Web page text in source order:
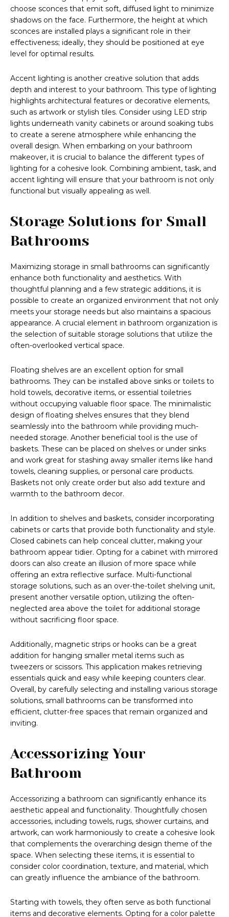
choose sconces that emit soft, diffused light to minimize
shadows on the face. Furthermore, the height at which
sconces are installed plays a significant role in their
effectiveness; ideally, they should be positioned at eye
level for optimal results.
Accent lighting is another creative solution that adds
depth and interest to your bathroom. This type of lighting
highlights architectural features or decorative elements,
such as artwork or stylish tiles. Consider using LED strip
lights underneath vanity cabinets or around soaking tubs
to create a serene atmosphere while enhancing the
overall design. When embarking on your bathroom
makeover, it is crucial to balance the different types of
lighting for a cohesive look. Combining ambient, task, and
accent lighting will ensure that your bathroom is not only
functional but visually appealing as well.
Storage Solutions for Small
Bathrooms
Maximizing storage in small bathrooms can significantly
enhance both functionality and aesthetics. With
thoughtful planning and a few strategic additions, it is
possible to create an organized environment that not only
meets your storage needs but also maintains a spacious
appearance. A crucial element in bathroom organization is
the selection of suitable storage solutions that utilize the
often-overlooked vertical space.
Floating shelves are an excellent option for small
bathrooms. They can be installed above sinks or toilets to
hold towels, decorative items, or essential toiletries
without occupying valuable floor space. The minimalistic
design of floating shelves ensures that they blend
seamlessly into the bathroom while providing much-
needed storage. Another beneficial tool is the use of
baskets. These can be placed on shelves or under sinks
and work great for stashing away smaller items like hand
towels, cleaning supplies, or personal care products.
Baskets not only create order but also add texture and
warmth to the bathroom decor.
In addition to shelves and baskets, consider incorporating
cabinets or carts that provide both functionality and style.
Closed cabinets can help conceal clutter, making your
bathroom appear tidier. Opting for a cabinet with mirrored
doors can also create an illusion of more space while
offering an extra reflective surface. Multi-functional
storage solutions, such as an over-the-toilet shelving unit,
present another versatile option, utilizing the often-
neglected area above the toilet for additional storage
without sacrificing floor space.
Additionally, magnetic strips or hooks can be a great
addition for hanging smaller metal items such as
tweezers or scissors. This application makes retrieving
essentials quick and easy while keeping counters clear.
Overall, by carefully selecting and installing various storage
solutions, small bathrooms can be transformed into
efficient, clutter-free spaces that remain organized and
inviting.
Accessorizing Your
Bathroom
Accessorizing a bathroom can significantly enhance its
aesthetic appeal and functionality. Thoughtfully chosen
accessories, including towels, rugs, shower curtains, and
artwork, can work harmoniously to create a cohesive look
that complements the overarching design theme of the
space. When selecting these items, it is essential to
consider color coordination, texture, and material, which
can greatly influence the ambiance of the bathroom.
Starting with towels, they often serve as both functional
items and decorative elements. Opting for a color palette